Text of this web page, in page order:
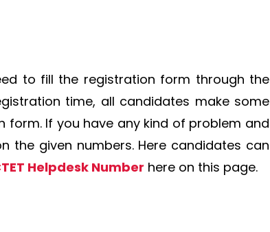
to fill the registration form through the
time, all candidates make some
If you have any kind of problem and
the given numbers. Here candidates can
Helpdesk Number here on this page.